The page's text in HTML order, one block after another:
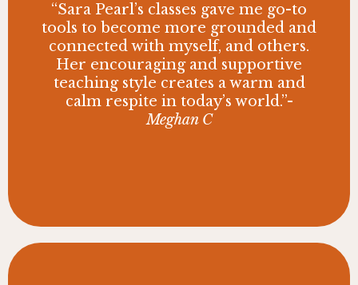
“Sara Pearl’s classes gave me go-to
tools to become more grounded and
connected with myself, and others.
Her encouraging and supportive
teaching style creates a warm and
calm respite in today’s world.”-
Meghan C